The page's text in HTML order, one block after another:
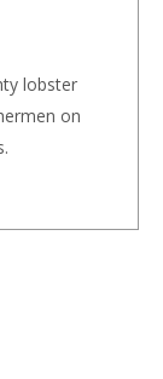
lobster
on